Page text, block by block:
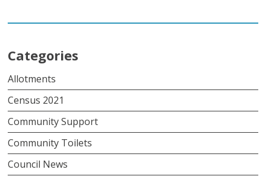
Categories
Allotments
Census 2021
Community Support
Community Toilets
Council News